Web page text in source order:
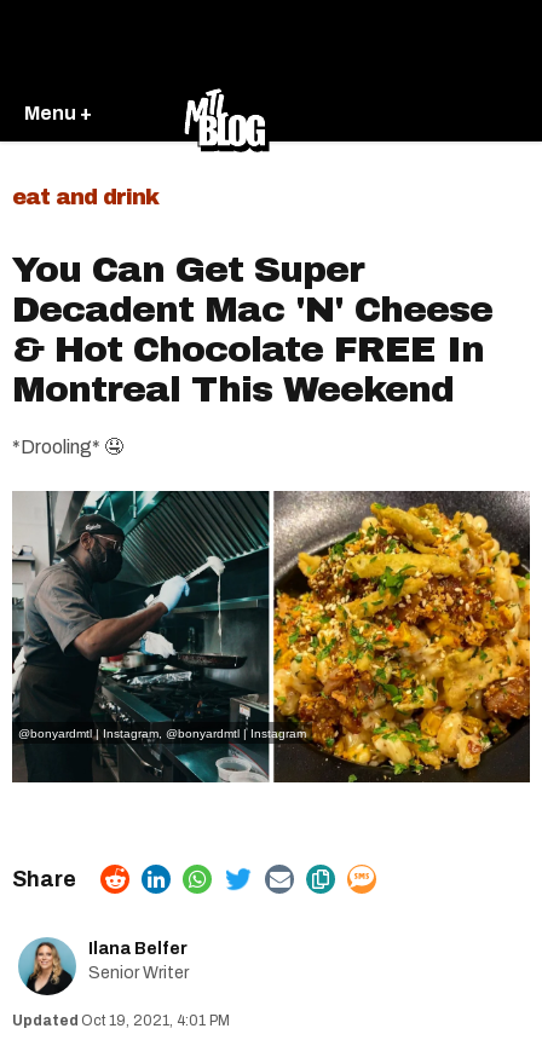
Menu +
eat and drink
You Can Get Super
Decadent Mac 'N' Cheese
& Hot Chocolate FREE In
Montreal This Weekend
*Drooling* 🤤
@bonyardmtl | Instagram @bonyardmtl | Instagram
Ilana Belfer
Senior Writer
Oct 19, 2021, 4:01 PM